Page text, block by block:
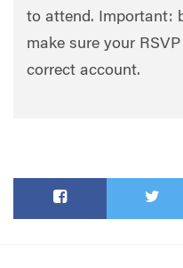
to attend. Important:
make sure your
correct account.